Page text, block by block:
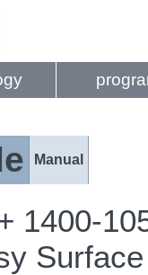
Manual
1400-
Surface